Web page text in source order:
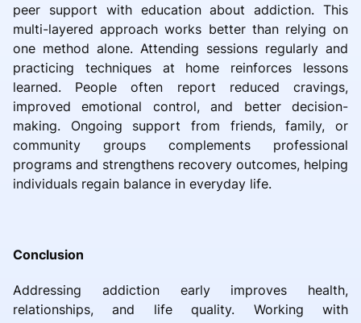
peer support with education about addiction. This
multi-layered approach works better than relying on
one method alone. Attending sessions regularly and
practicing techniques at home reinforces lessons
learned. People often report reduced cravings,
improved emotional control, and better decision-
making. Ongoing support from friends, family, or
community groups complements professional
programs and strengthens recovery outcomes, helping
individuals regain balance in everyday life.
Conclusion
Addressing addiction early improves health,
relationships, and life quality. Working with